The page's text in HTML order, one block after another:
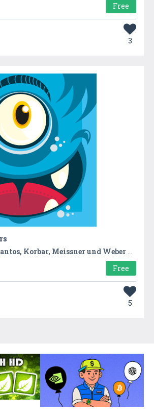
Free
3
Korbar, Meissner und Weber GbR
Free
5